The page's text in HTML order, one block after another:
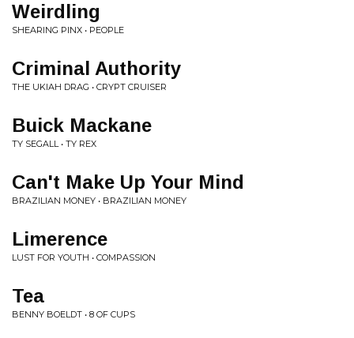
Weirdling
SHEARING PINX • PEOPLE
Criminal Authority
THE UKIAH DRAG • CRYPT CRUISER
Buick Mackane
TY SEGALL • TY REX
Can't Make Up Your Mind
BRAZILIAN MONEY • BRAZILIAN MONEY
Limerence
LUST FOR YOUTH • COMPASSION
Tea
BENNY BOELDT • 8 OF CUPS